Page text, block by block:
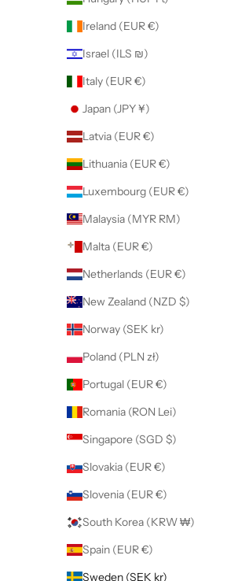
Ireland (EUR €)
Israel (ILS ₪)
Italy (EUR €)
Japan (JPY ¥)
Latvia (EUR €)
Lithuania (EUR €)
Luxembourg (EUR €)
Malaysia (MYR RM)
Malta (EUR €)
Netherlands (EUR €)
New Zealand (NZD $)
Norway (SEK kr)
Poland (PLN zł)
Portugal (EUR €)
Romania (RON Lei)
Singapore (SGD $)
Slovakia (EUR €)
Slovenia (EUR €)
South Korea (KRW ₩)
Spain (EUR €)
Sweden (SEK kr)